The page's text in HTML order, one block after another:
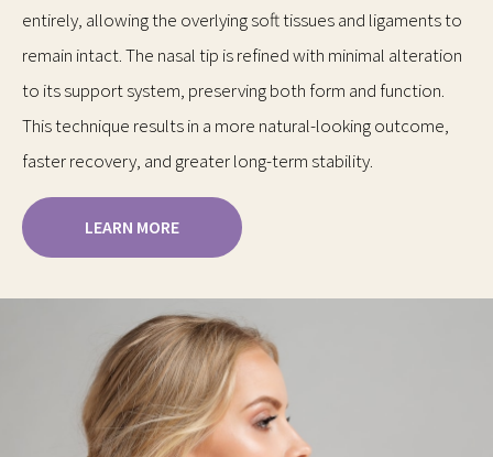
entirely, allowing the overlying soft tissues and ligaments to
remain intact. The nasal tip is refined with minimal alteration
to its support system, preserving both form and function.
This technique results in a more natural-looking outcome,
faster recovery, and greater long-term stability.
LEARN MORE